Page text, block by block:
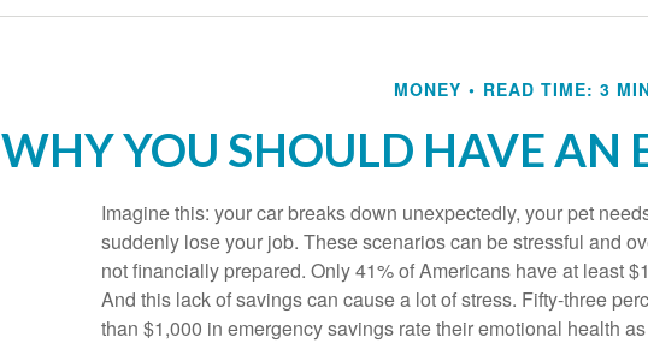
MONEY READ TIME: 3
WHY YOU SHOULD HAVE AN
Imagine this: your car breaks down unexpectedly, your pet
suddenly lose your job. These scenarios can be stressful and
not financially prepared. Only 41% of Americans have at least
And this lack of savings can cause a lot of stress. Fifty-three
than $1,000 in emergency savings rate their emotional health